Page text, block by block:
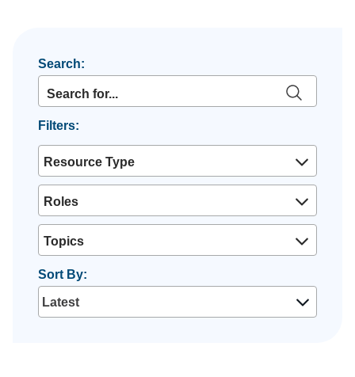
Search:
Filters:
Resource Type
Roles
Topics
Sort By: